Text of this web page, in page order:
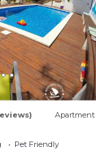
Apartment
Pet Friendly